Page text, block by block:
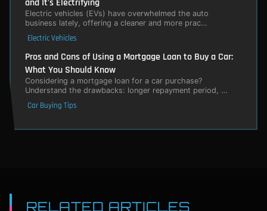
Electric vehicles (EVs) have overwhelmed the auto
business lately, offering a cleaner and more prac…
Electric Vehicles
Pros and Cons of Using a Mortgage Loan to Buy a Car:
What You Should Know
Considering a mortgage loan for a car purchase?
Understand the drawbacks: longer repayment period, …
Car Buying Tips
RELATED ARTICLES